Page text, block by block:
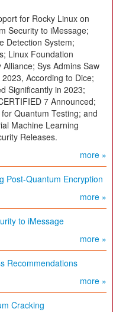
for Rocky Linux on
Security to iMessage;
Detection System;
Linux Foundation
Sys Admins Saw
According to Dice;
Significantly in 2023;
7 Announced;
Quantum Testing; and
Machine Learning
Releases.
more »
Post-Quantum Encryption
more »
to iMessage
more »
Recommendations
more »
Cracking